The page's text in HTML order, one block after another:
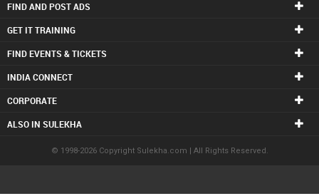
FIND AND POST ADS
GET IT TRAINING
FIND EVENTS & TICKETS
INDIA CONNECT
CORPORATE
ALSO IN SULEKHA
© 1998-2026 Copyright Sulekha.com | All Rights Reserved.